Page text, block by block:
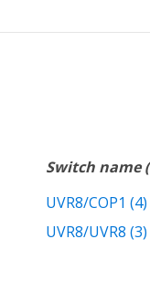
Switch name
UVR8/COP1 (4)
UVR8/UVR8 (3)